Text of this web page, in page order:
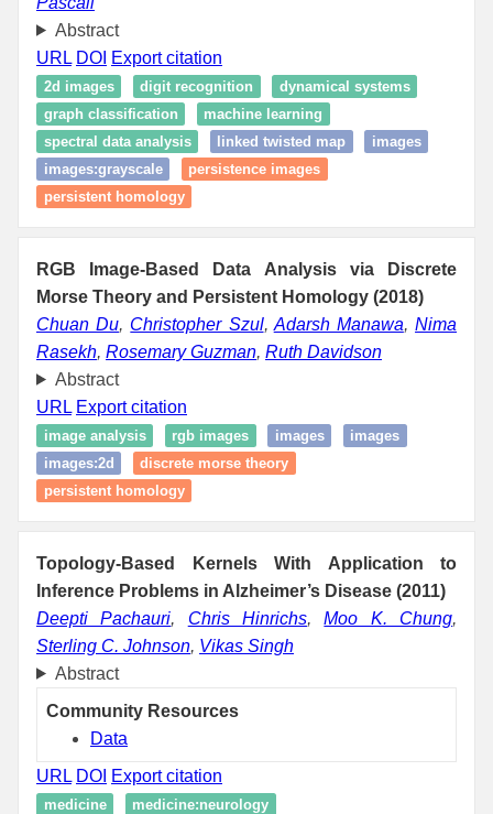
Abstract
URL DOI Export citation
2d images digit recognition
dynamical systems
graph classification
machine learning
spectral data analysis
linked twisted map
images
images:grayscale
persistence images
persistent homology
RGB Image-Based Data Analysis via Discrete
Morse Theory and Persistent Homology (2018)
Chuan Du, Christopher Szul, Adarsh Manawa,Nima
Rasekh, Rosemary Guzman, Ruth Davidson
Abstract
URL Export citation
image analysis rgb images images
images
images:2d
discrete morse theory
persistent homology
Topology-Based Kernels With Application to
Inference Problems in Alzheimer’s Disease (2011)
Deepti Pachauri, Chris Hinrichs,Moo K. Chung,
Sterling C. Johnson, Vikas Singh
Abstract
Community Resources
Data
URL DOI Export citation
medicine
medicine:neurology